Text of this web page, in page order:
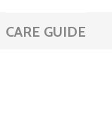
CARE GUIDE